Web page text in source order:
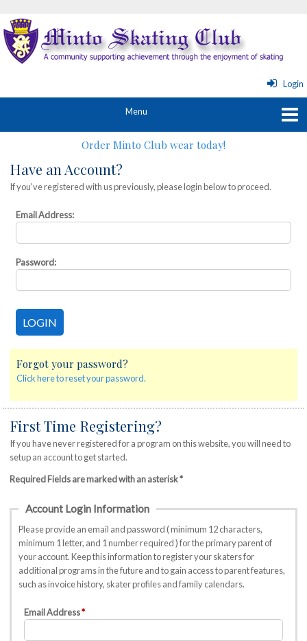
Login
Order Minto Club wear today!
Have an Account?
If you've registered with us previously, please login below to proceed.
Email Address:
Password:
Forgot your password?
Click here to reset your password.
First Time Registering?
If you have never registered for a program on this website, you will need to
setup an account to get started.
Required Fields are marked with an asterisk *
Account Login Information
Please provide an email and password ( minimum 12 characters,
minimum 1 letter, and 1 number required ) for the primary parent of
your account. Keep this information to register your skaters for
additional programs in the future and to gain access to parent features,
such as invoice history, skater profiles and family calendars.
Email Address